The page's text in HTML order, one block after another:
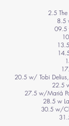
2.5
8.5
09.5
20.5 w/ Tobi
22.5
27.5 w/Mariá
28.5 w
30.5 w/